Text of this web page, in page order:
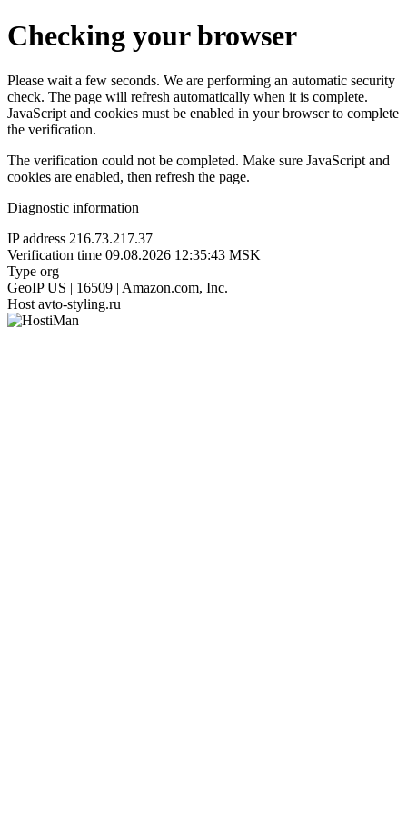
Checking your browser
Please wait a few seconds. We are performing an automatic security
check. The page will refresh automatically when it is complete.
JavaScript and cookies must be enabled in your browser to complete
the verification.
The verification could not be completed. Make sure JavaScript and
cookies are enabled, then refresh the page.
Diagnostic information
IP address 216.73.217.37
Verification time 09.08.2026 12:35:43 MSK
Type org
GeoIP US | 16509 | Amazon.com, Inc.
Host avto-styling.ru